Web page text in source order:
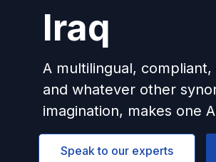
Iraq
A multilingual,
and whatever other
imagination, makes one
Speak to our experts